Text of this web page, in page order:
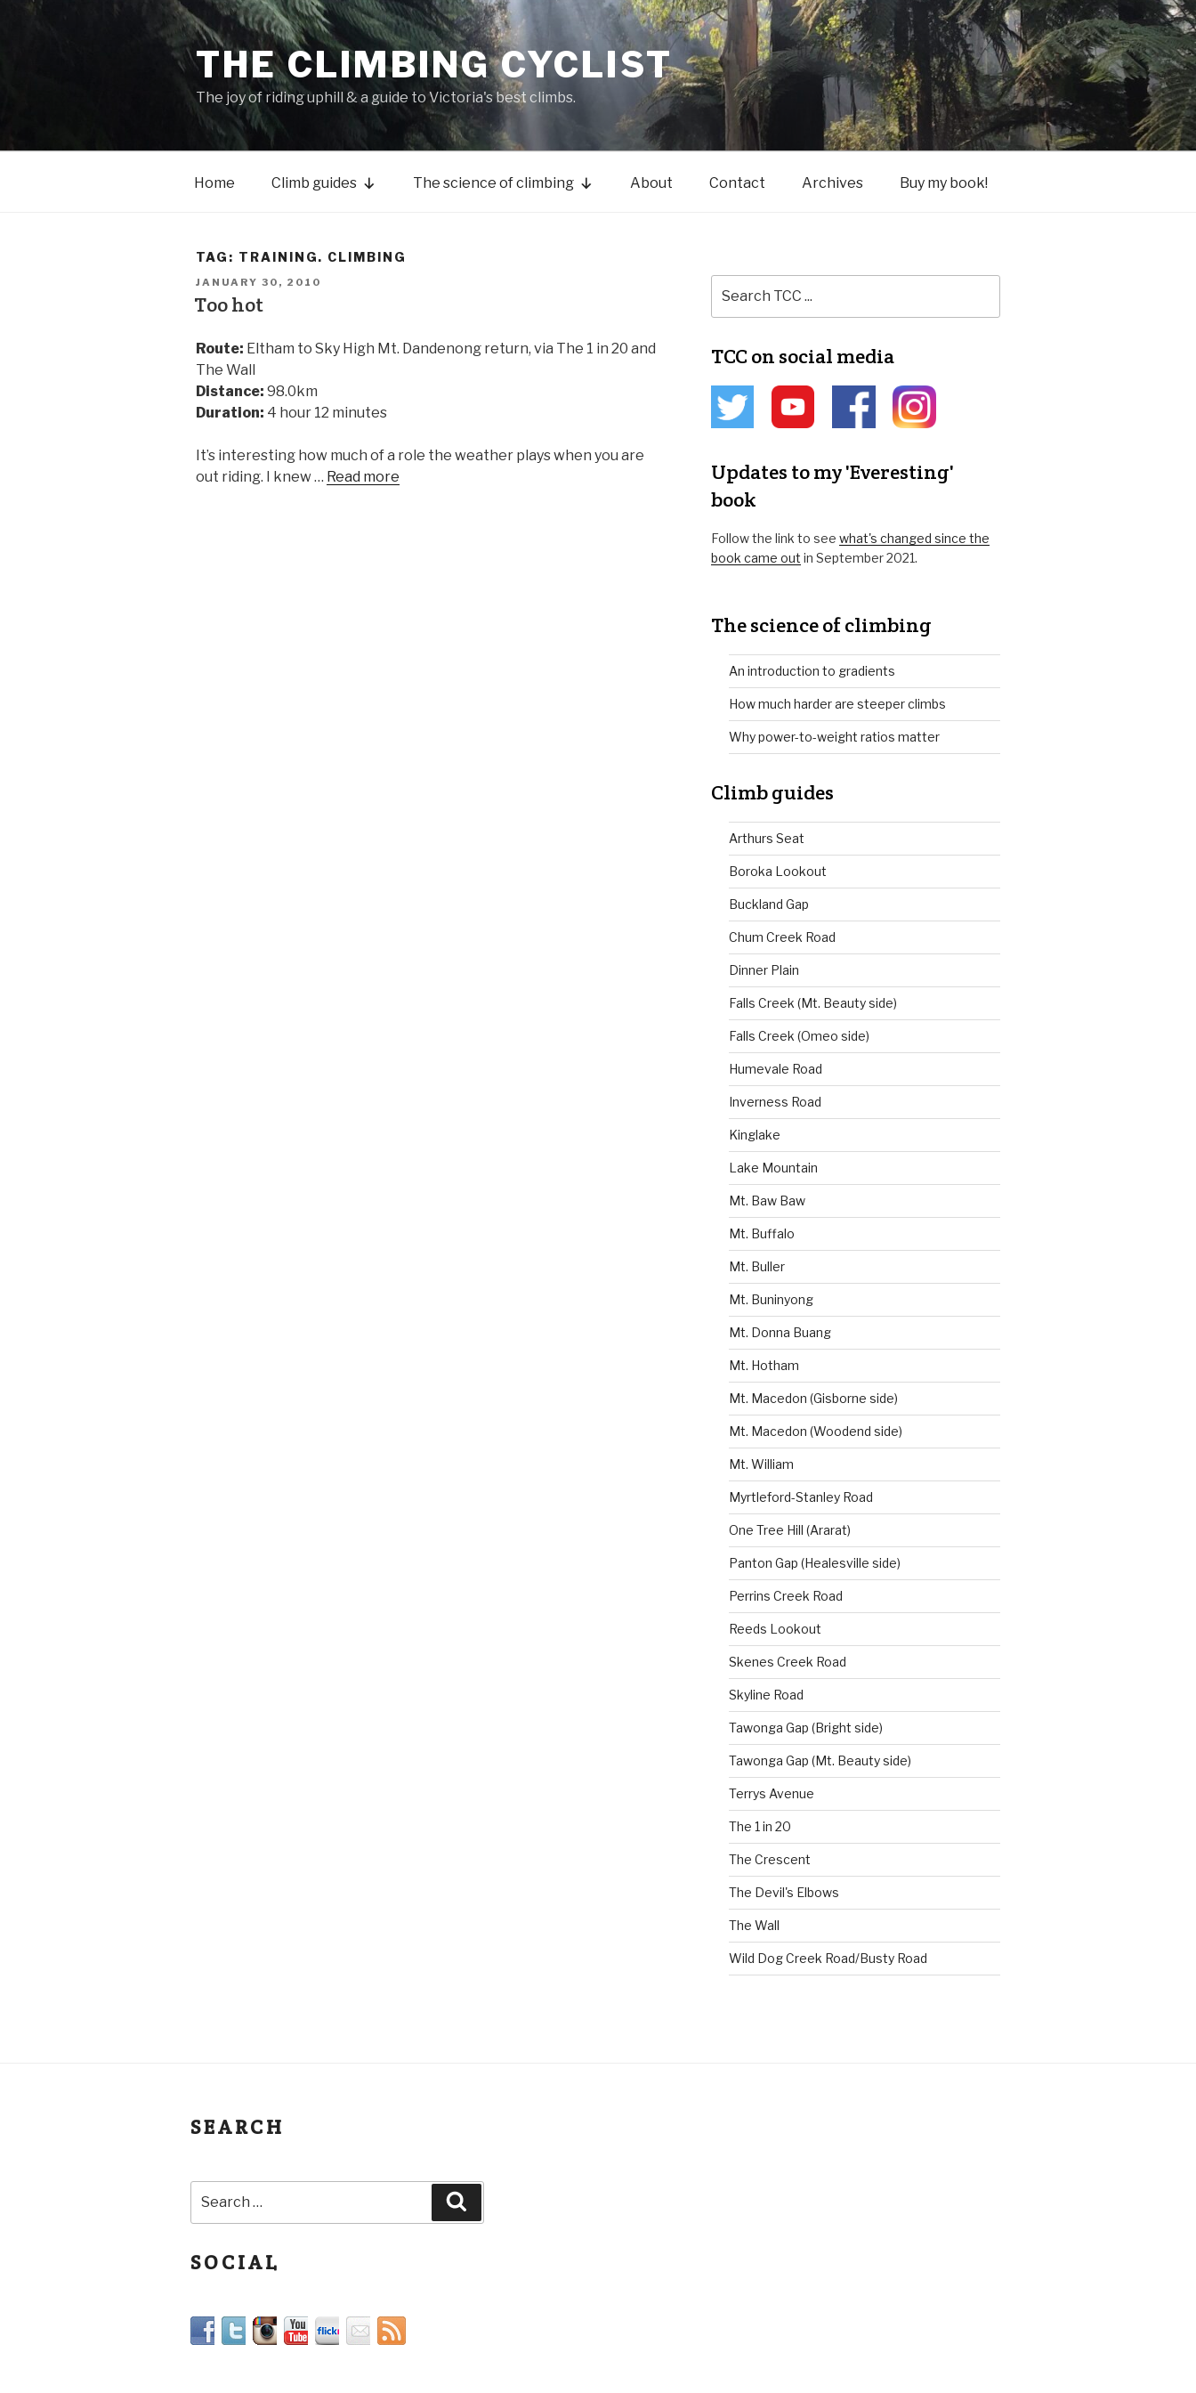
THE CLIMBING CYCLIST
The joy of riding uphill & a guide to Victoria's best climbs.
Home Climb guides The science of climbing About Contact Archives Buy my book!
TAG: TRAINING. CLIMBING
JANUARY 30, 2010
Too hot
Route: Eltham to Sky High Mt. Dandenong return, via The 1 in 20 and
The Wall
Distance: 98.0km
Duration: 4 hour 12 minutes
It’s interesting how much of a role the weather plays when you are
out riding. I knew … Read more
TCC on social media
Updates to my 'Everesting'
book
Follow the link to see what's changed since the
book came out in September 2021.
The science of climbing
An introduction to gradients
How much harder are steeper climbs
Why power-to-weight ratios matter
Climb guides
Arthurs Seat
Boroka Lookout
Buckland Gap
Chum Creek Road
Dinner Plain
Falls Creek (Mt. Beauty side)
Falls Creek (Omeo side)
Humevale Road
Inverness Road
Kinglake
Lake Mountain
Mt. Baw Baw
Mt. Buffalo
Mt. Buller
Mt. Buninyong
Mt. Donna Buang
Mt. Hotham
Mt. Macedon (Gisborne side)
Mt. Macedon (Woodend side)
Mt. William
Myrtleford-Stanley Road
One Tree Hill (Ararat)
Panton Gap (Healesville side)
Perrins Creek Road
Reeds Lookout
Skenes Creek Road
Skyline Road
Tawonga Gap (Bright side)
Tawonga Gap (Mt. Beauty side)
Terrys Avenue
The 1 in 20
The Crescent
The Devil's Elbows
The Wall
Wild Dog Creek Road/Busty Road
SEARCH
SOCIAL